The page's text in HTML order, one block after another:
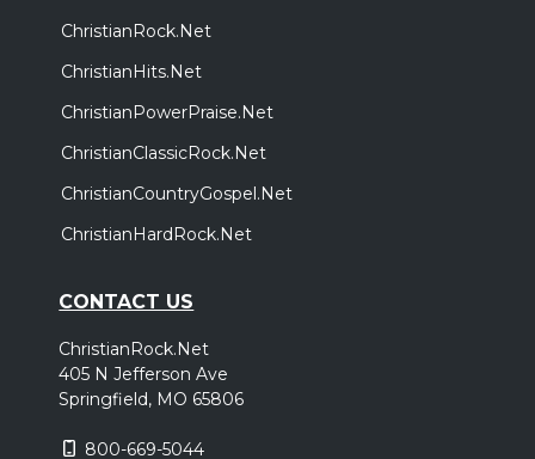
ChristianRock.Net
ChristianHits.Net
ChristianPowerPraise.Net
ChristianClassicRock.Net
ChristianCountryGospel.Net
ChristianHardRock.Net
CONTACT US
ChristianRock.Net
405 N Jefferson Ave
Springfield, MO 65806
800-669-5044